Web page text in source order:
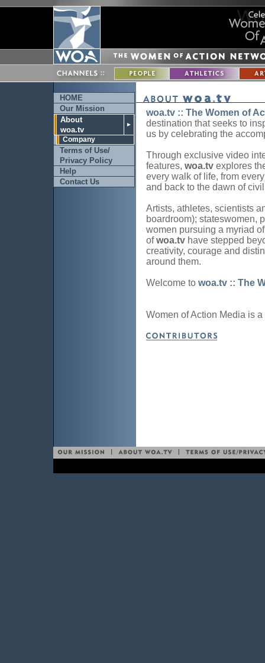
HOME
Our Mission
About
woa.tv
►
Company
Terms of Use/
Privacy Policy
Help
Contact Us
woa.tv :: The Women of
destination that seeks to
us by celebrating the
Through exclusive video
features, woa.tv explores
every walk of life, from
and back to the dawn of
Artists, athletes, scientists
boardroom); stateswomen,
women pursuing a myriad
ofwoa.tv have stepped
creativity, courage and
around them.
Welcome to woa.tv :: The
Women of Action Media is